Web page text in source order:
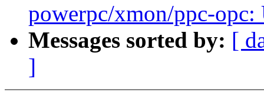
powerpc/xmon/ppc-
Messages sorted by: [
]